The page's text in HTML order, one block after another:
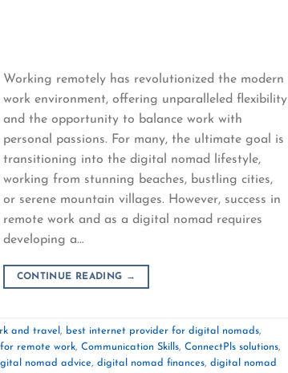
Working remotely has revolutionized the modern
work environment, offering unparalleled flexibility
and the opportunity to balance work with
personal passions. For many, the ultimate goal is
transitioning into the digital nomad lifestyle,
working from stunning beaches, bustling cities,
or serene mountain villages. However, success in
remote work and as a digital nomad requires
developing a…
CONTINUE READING →
and travel , best internet provider for digital nomads,
remote work, Communication Skills, ConnectPls solutions,
nomad advice, digital nomad finances, digital nomad